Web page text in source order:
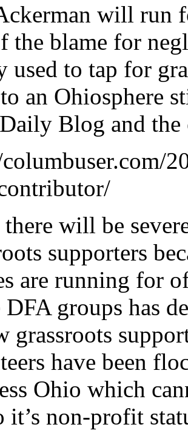
will run
the blame for
to tap for
an Ohiosphere
Blog and
will be
supporters
are running for
groups has
grassroots
have been
Ohio which
it’s non-profit